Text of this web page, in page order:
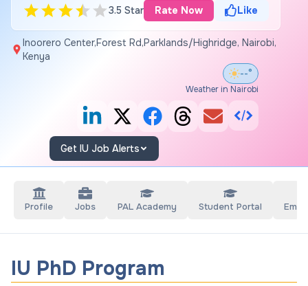
3.5 Star Rate Now Like
Inoorero Center,Forest Rd,Parklands/Highridge, Nairobi,
Kenya
--°
Weather in Nairobi
Get IU Job Alerts
Profile Jobs PAL Academy Student Portal
IU PhD Program